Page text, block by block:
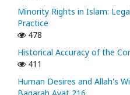
Minority Rights in Islam:
Practice
478
Historical Accuracy of the
411
Human Desires and Allah's
Baqarah Ayat 216